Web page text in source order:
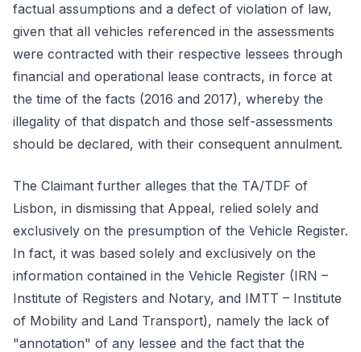
factual assumptions and a defect of violation of law,
given that all vehicles referenced in the assessments
were contracted with their respective lessees through
financial and operational lease contracts, in force at
the time of the facts (2016 and 2017), whereby the
illegality of that dispatch and those self-assessments
should be declared, with their consequent annulment.
The Claimant further alleges that the TA/TDF of
Lisbon, in dismissing that Appeal, relied solely and
exclusively on the presumption of the Vehicle Register.
In fact, it was based solely and exclusively on the
information contained in the Vehicle Register (IRN –
Institute of Registers and Notary, and IMTT – Institute
of Mobility and Land Transport), namely the lack of
"annotation" of any lessee and the fact that the